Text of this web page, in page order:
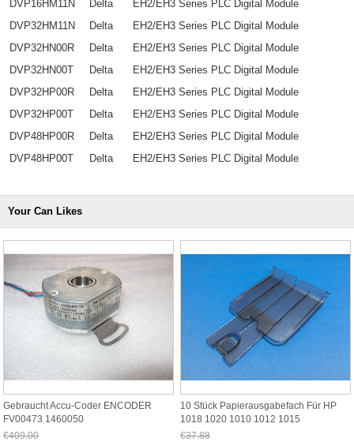
DVP16HM11N
Delta EH2/EH3 Series PLC Digital Module
DVP32HM11N
Delta EH2/EH3 Series PLC Digital Module
DVP32HN00R
Delta
EH2/EH3 Series PLC Digital Module
DVP32HN00T
Delta
EH2/EH3 Series PLC Digital Module
DVP32HP00R
Delta EH2/EH3 Series PLC Digital Module
DVP32HP00T
Delta EH2/EH3 Series PLC Digital Module
DVP48HP00R
Delta EH2/EH3 Series PLC Digital Module
DVP48HP00T
Delta EH2/EH3 Series PLC Digital Module
Your Can Likes
Gebraucht Accu-Coder ENCODER
FV00473 1460050
€409.00
10 Stück Papierausgabefach Für HP
1018 1020 1010 1012 1015
€37.88